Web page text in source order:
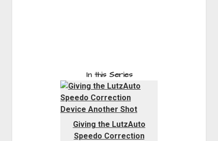
In this Series
Giving the LutzAuto
Speedo Correction